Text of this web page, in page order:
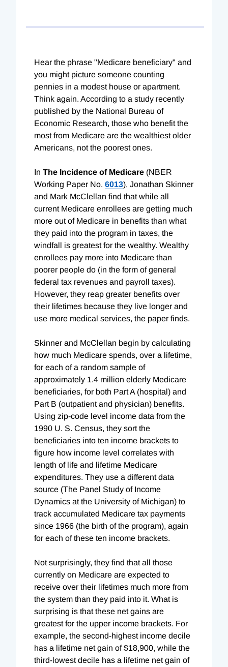
Hear the phrase "Medicare beneficiary" and
you might picture someone counting
pennies in a modest house or apartment.
Think again. According to a study recently
published by the National Bureau of
Economic Research, those who benefit the
most from Medicare are the wealthiest older
Americans, not the poorest ones.
In The Incidence of Medicare (NBER
Working Paper No. 6013), Jonathan Skinner
and Mark McClellan find that while all
current Medicare enrollees are getting much
more out of Medicare in benefits than what
they paid into the program in taxes, the
windfall is greatest for the wealthy. Wealthy
enrollees pay more into Medicare than
poorer people do (in the form of general
federal tax revenues and payroll taxes).
However, they reap greater benefits over
their lifetimes because they live longer and
use more medical services, the paper finds.
Skinner and McClellan begin by calculating
how much Medicare spends, over a lifetime,
for each of a random sample of
approximately 1.4 million elderly Medicare
beneficiaries, for both Part A (hospital) and
Part B (outpatient and physician) benefits.
Using zip-code level income data from the
1990 U. S. Census, they sort the
beneficiaries into ten income brackets to
figure how income level correlates with
length of life and lifetime Medicare
expenditures. They use a different data
source (The Panel Study of Income
Dynamics at the University of Michigan) to
track accumulated Medicare tax payments
since 1966 (the birth of the program), again
for each of these ten income brackets.
Not surprisingly, they find that all those
currently on Medicare are expected to
receive over their lifetimes much more from
the system than they paid into it. What is
surprising is that these net gains are
greatest for the upper income brackets. For
example, the second-highest income decile
has a lifetime net gain of $18,900, while the
third-lowest decile has a lifetime net gain of